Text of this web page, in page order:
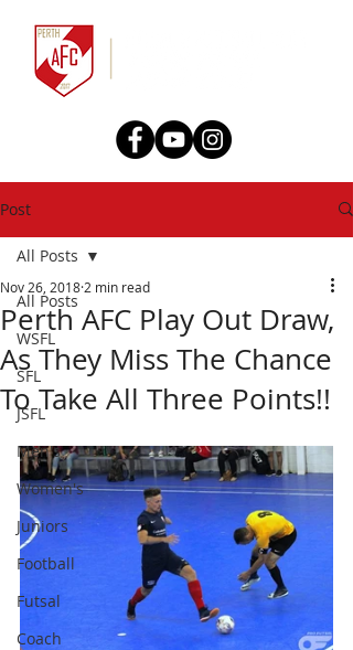
Post
All Posts
WSFL
SFL
JSFL
Men's
Women's
Juniors
Football
Futsal
Coach
All Posts
Perth AFC Play Out Draw,
As They Miss The Chance
To Take All Three Points!!
Nov 26, 2018 2 min read